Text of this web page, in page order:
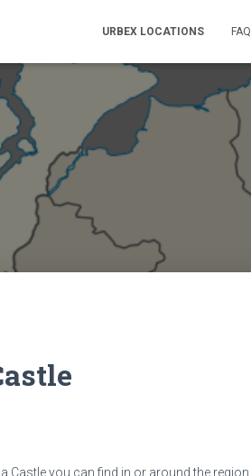
URBEX LOCATIONS FAQ
Castle you can find in or around the region